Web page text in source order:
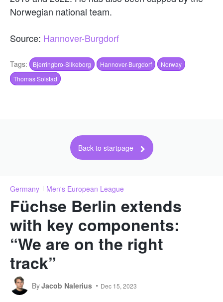
Norwegian national team.
Source: Hannover-Burgdorf
Tags: Bjerringbro-Silkeborg Hannover-Burgdorf
Norway
Thomas Solstad
Back to startpage